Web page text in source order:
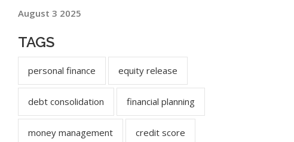
August 3 2025
TAGS
personal finance equity release
debt consolidation financial planning
money management credit score